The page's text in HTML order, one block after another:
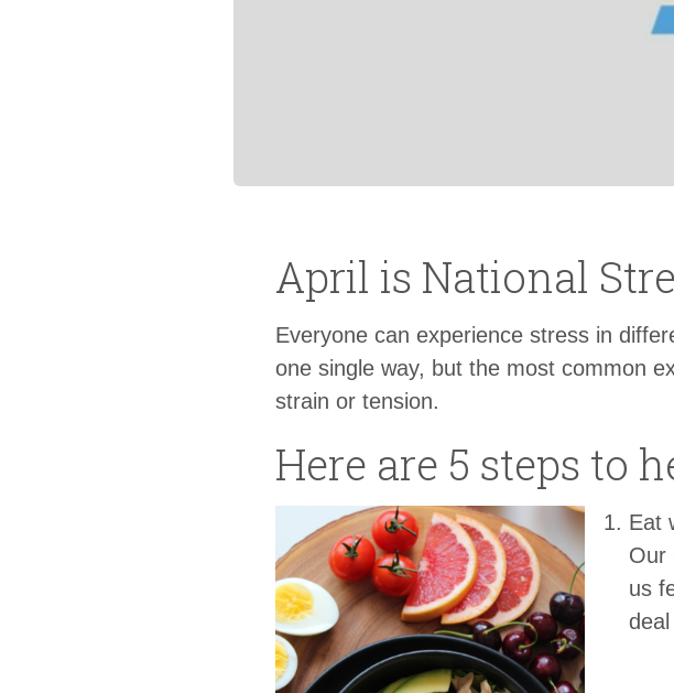
April is National
Everyone can experience stress in
one single way, but the most common
strain or tension.
Here are 5 steps to
Eat
Our
us